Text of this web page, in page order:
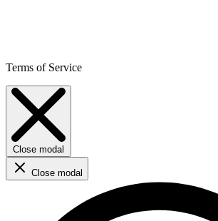
Terms of Service
Close modal
Close modal